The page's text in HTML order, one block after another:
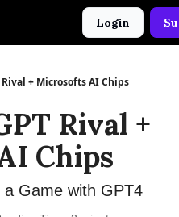
Login
Rival + Microsofts AI Chips
Rival +
Chips
a Game with GPT4